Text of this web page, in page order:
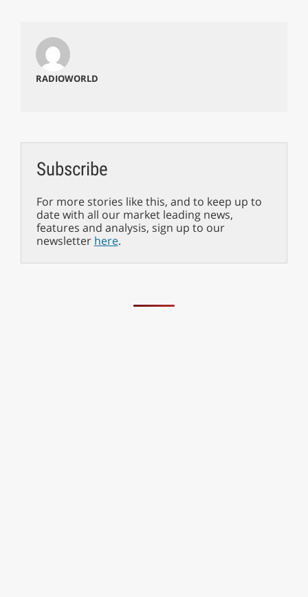
RADIOWORLD
Subscribe
For more stories like this, and to keep up to
date with all our market leading news,
features and analysis, sign up to our
newsletter here.